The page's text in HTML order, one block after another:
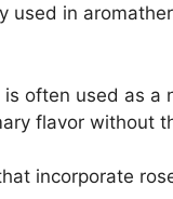
in
often used as
flavor without
incorporate